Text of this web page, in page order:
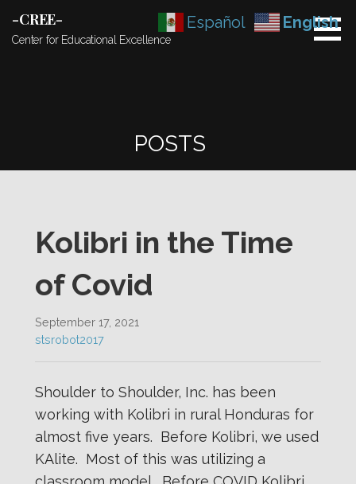
content
-CREE-
Center for Educational Excellence
POSTS
Kolibri in the Time
of Covid
September 17, 2021
stsrobot2017
Shoulder to Shoulder, Inc. has been
working with Kolibri in rural Honduras for
almost five years. Before Kolibri, we used
KAlite. Most of this was utilizing a
Español English